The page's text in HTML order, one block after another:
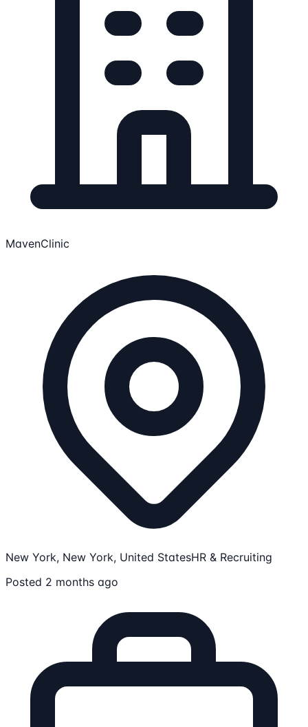
MavenClinic
New York, New York, United StatesHR & Recruiting
Posted 2 months ago